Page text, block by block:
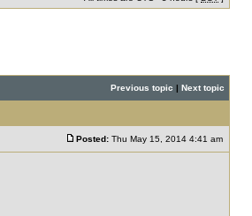
Previous topic | Next topic
Posted: Thu May 15, 2014 4:41 am